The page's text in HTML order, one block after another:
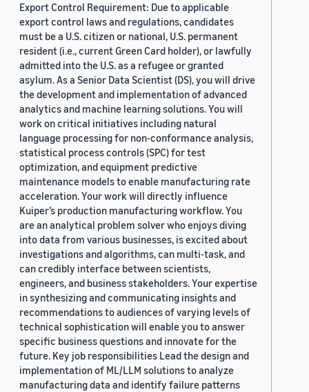
Export Control Requirement: Due to applicable
export control laws and regulations, candidates
must be a U.S. citizen or national, U.S. permanent
resident (i.e., current Green Card holder), or lawfully
admitted into the U.S. as a refugee or granted
asylum. As a Senior Data Scientist (DS), you will drive
the development and implementation of advanced
analytics and machine learning solutions. You will
work on critical initiatives including natural
language processing for non-conformance analysis,
statistical process controls (SPC) for test
optimization, and equipment predictive
maintenance models to enable manufacturing rate
acceleration. Your work will directly influence
Kuiper’s production manufacturing workflow. You
are an analytical problem solver who enjoys diving
into data from various businesses, is excited about
investigations and algorithms, can multi-task, and
can credibly interface between scientists,
engineers, and business stakeholders. Your expertise
in synthesizing and communicating insights and
recommendations to audiences of varying levels of
technical sophistication will enable you to answer
specific business questions and innovate for the
future. Key job responsibilities Lead the design and
implementation of ML/LLM solutions to analyze
manufacturing data and identify failure patterns